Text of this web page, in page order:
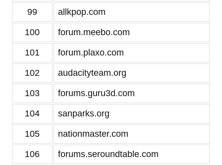
99 allkpop.com
100 forum.meebo.com
101 forum.plaxo.com
102 audacityteam.org
103 forums.guru3d.com
104 sanparks.org
105 nationmaster.com
106 forums.seroundtable.com